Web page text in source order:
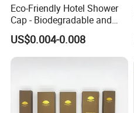
Eco-Friendly Hotel Shower
Cap - Biodegradable and
Disposable Design
US$0.004-0.008